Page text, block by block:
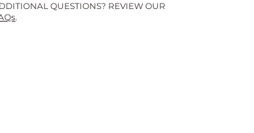
QUESTIONS? REVIEW OUR
.